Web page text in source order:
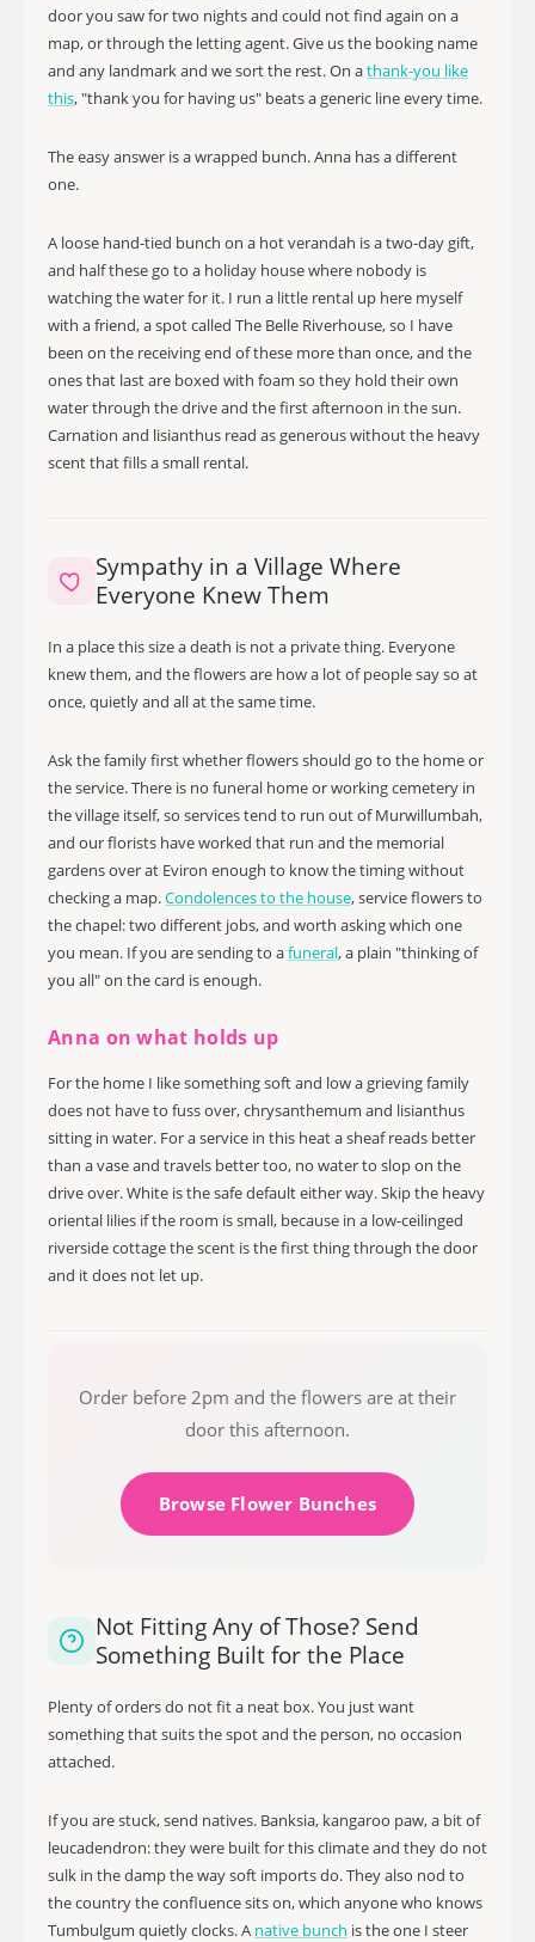
door you saw for two nights and could not find again on a
map, or through the letting agent. Give us the booking name
and any landmark and we sort the rest. On athank-you like
this, "thank you for having us" beats a generic line every time.
The easy answer is a wrapped bunch. Anna has a different
one.
A loose hand-tied bunch on a hot verandah is a two-day gift,
and half these go to a holiday house where nobody is
watching the water for it. I run a little rental up here myself
with a friend, a spot called The Belle Riverhouse, so I have
been on the receiving end of these more than once, and the
ones that last are boxed with foam so they hold their own
water through the drive and the first afternoon in the sun.
Carnation and lisianthus read as generous without the heavy
scent that fills a small rental.
Sympathy in a Village Where
Everyone Knew Them
In a place this size a death is not a private thing. Everyone
knew them, and the flowers are how a lot of people say so at
once, quietly and all at the same time.
Ask the family first whether flowers should go to the home or
the service. There is no funeral home or working cemetery in
the village itself, so services tend to run out of Murwillumbah,
and our florists have worked that run and the memorial
gardens over at Eviron enough to know the timing without
checking a map.Condolences to the house, service flowers to
the chapel: two different jobs, and worth asking which one
you mean. If you are sending to afuneral, a plain "thinking of
you all" on the card is enough.
Anna on what holds up
For the home I like something soft and low a grieving family
does not have to fuss over, chrysanthemum and lisianthus
sitting in water. For a service in this heat a sheaf reads better
than a vase and travels better too, no water to slop on the
drive over. White is the safe default either way. Skip the heavy
oriental lilies if the room is small, because in a low-ceilinged
riverside cottage the scent is the first thing through the door
and it does not let up.
Order before 2pm and the flowers are at their
door this afternoon.
Browse Flower Bunches
Not Fitting Any of Those? Send
Something Built for the Place
Plenty of orders do not fit a neat box. You just want
something that suits the spot and the person, no occasion
attached.
If you are stuck, send natives. Banksia, kangaroo paw, a bit of
leucadendron: they were built for this climate and they do not
sulk in the damp the way soft imports do. They also nod to
the country the confluence sits on, which anyone who knows
Tumbulgum quietly clocks. A native bunch is the one I steer